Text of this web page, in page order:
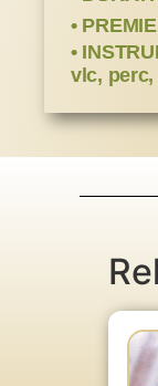
•
•
vlc, perc,